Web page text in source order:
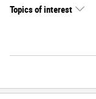
Topics of interest